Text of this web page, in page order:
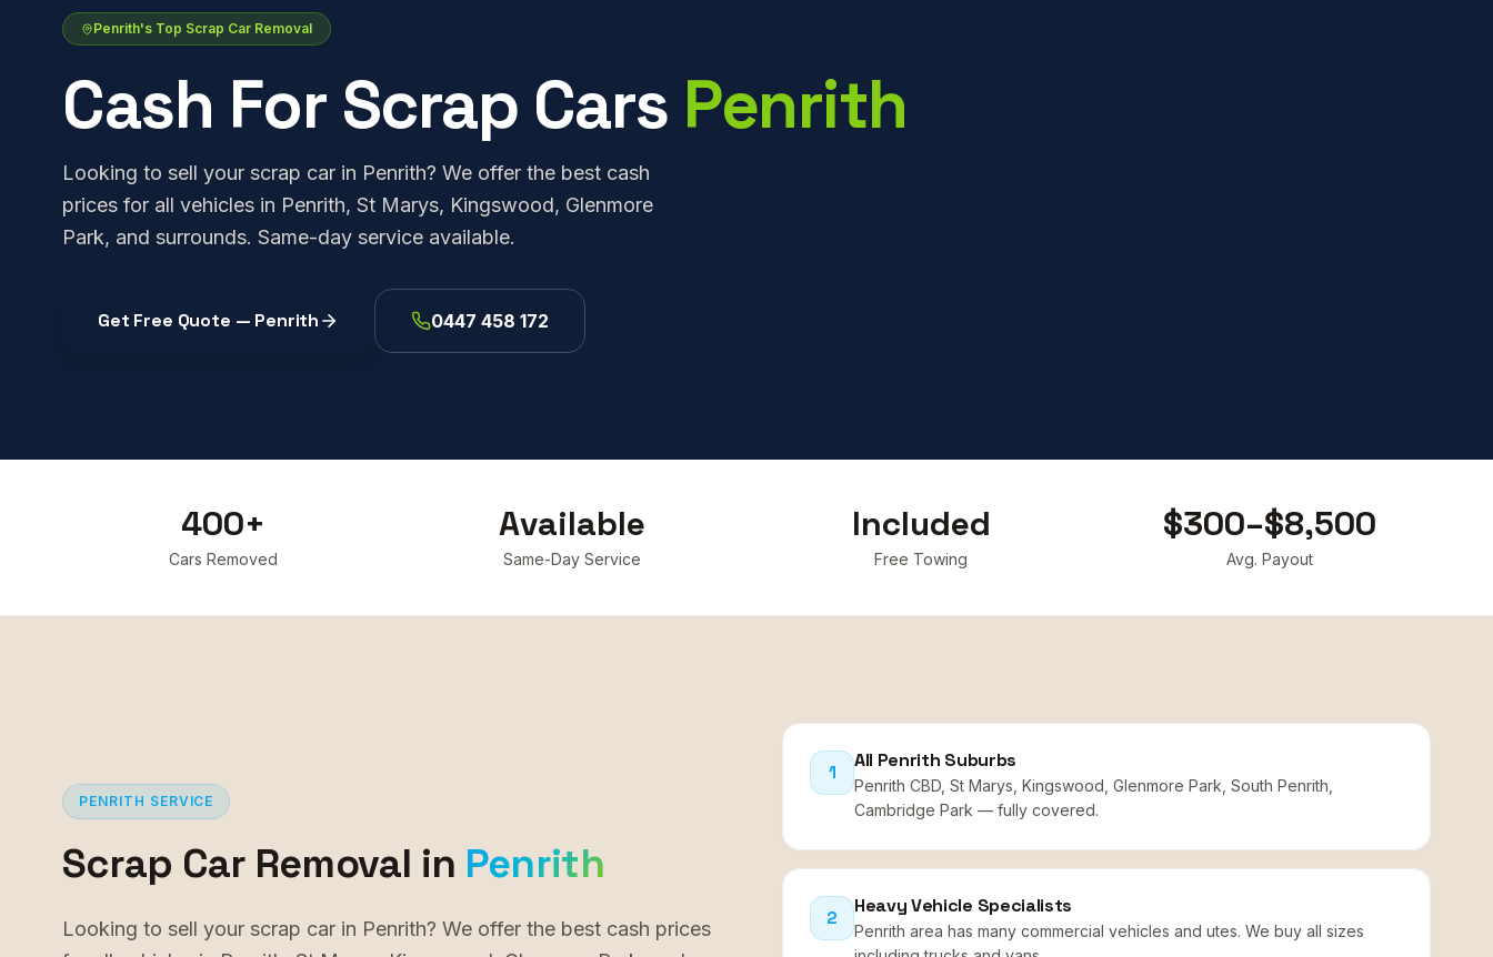
Penrith's Top Scrap Car Removal
Cash For Scrap Cars Penrith
Looking to sell your scrap car in Penrith? We offer the best cash
prices for all vehicles in Penrith, St Marys, Kingswood, Glenmore
Park, and surrounds. Same-day service available.
Get Free Quote — Penrith 0447 458 172
400+
Cars Removed
Available
Same-Day Service
Included
Free Towing
$300–$8,500
Avg. Payout
PENRITH SERVICE
Scrap Car Removal in Penrith
Looking to sell your scrap car in Penrith? We offer the best cash prices
1
All Penrith Suburbs
Penrith CBD, St Marys, Kingswood, Glenmore Park, South Penrith,
Cambridge Park — fully covered.
2
Heavy Vehicle Specialists
Penrith area has many commercial vehicles and utes. We buy all sizes